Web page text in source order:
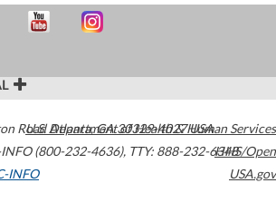
Road Atlanta,GA30329-4027USA
(800-232-4636), TTY: 888-232-6348
INFO
U.S. Department of Health & Human Services
HHS/Open
USA.gov